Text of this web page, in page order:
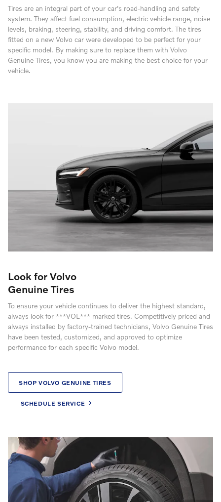
Tires are an integral part of your car's road-handling and safety
system. They affect fuel consumption, electric vehicle range, noise
levels, braking, steering, stability, and driving comfort. The tires
fitted on a new Volvo car were developed to be perfect for your
specific model. By making sure to replace them with Volvo
Genuine Tires, you know you are making the best choice for your
vehicle.
Look for Volvo
Genuine Tires
To ensure your vehicle continues to deliver the highest standard,
always look for ***VOL*** marked tires. Competitively priced and
always installed by factory-trained technicians, Volvo Genuine Tires
have been tested, customized, and approved to optimize
performance for each specific Volvo model.
SHOP VOLVO GENUINE TIRES
SCHEDULE SERVICE